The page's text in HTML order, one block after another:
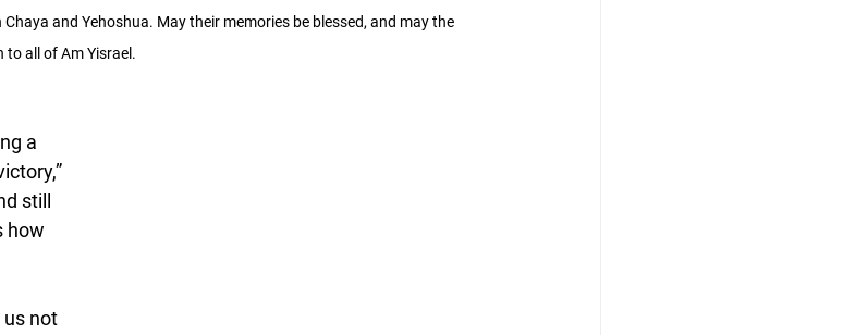
and Yehoshua. May their memories be blessed, and may the
all of Am Yisrael.
a
still
how
not